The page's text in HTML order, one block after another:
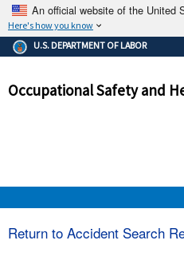
An official website of the United
Here's how you know
The .gov means it's
Federal government
government site.
ensures
and that any
U.S. DEPARTMENT OF LABOR
Occupational Safety and
Return to Accident Search